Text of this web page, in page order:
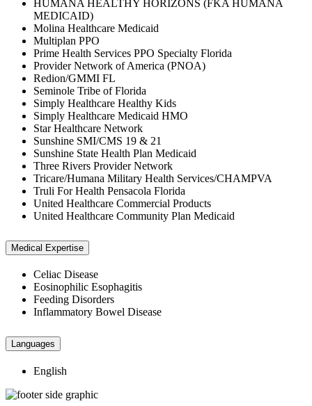
HUMANA HEALTHY HORIZONS (FKA HUMANA
MEDICAID)
Molina Healthcare Medicaid
Multiplan PPO
Prime Health Services PPO Specialty Florida
Provider Network of America (PNOA)
Redion/GMMI FL
Seminole Tribe of Florida
Simply Healthcare Healthy Kids
Simply Healthcare Medicaid HMO
Star Healthcare Network
Sunshine SMI/CMS 19 & 21
Sunshine State Health Plan Medicaid
Three Rivers Provider Network
Tricare/Humana Military Health Services/CHAMPVA
Truli For Health Pensacola Florida
United Healthcare Commercial Products
United Healthcare Community Plan Medicaid
Medical Expertise
Celiac Disease
Eosinophilic Esophagitis
Feeding Disorders
Inflammatory Bowel Disease
Languages
English